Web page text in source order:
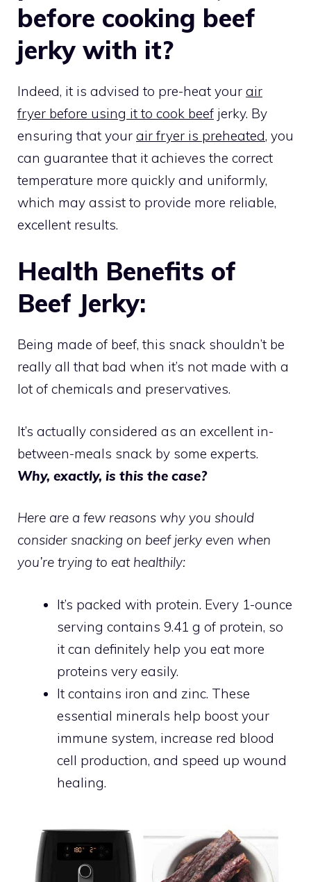
before cooking beef
jerky with it?
Indeed, it is advised to pre-heat your air
fryer before using it to cook beef jerky. By
ensuring that your air fryer is preheated, you
can guarantee that it achieves the correct
temperature more quickly and uniformly,
which may assist to provide more reliable,
excellent results.
Health Benefits of
Beef Jerky:
Being made of beef, this snack shouldn’t be
really all that bad when it’s not made with a
lot of chemicals and preservatives.
It’s actually considered as an excellent in-
between-meals snack by some experts.
Why, exactly, is this the case?
Here are a few reasons why you should
consider snacking on beef jerky even when
you’re trying to eat healthily:
It’s packed with protein. Every 1-ounce
serving contains 9.41 g of protein, so
it can definitely help you eat more
proteins very easily.
It contains iron and zinc. These
essential minerals help boost your
immune system, increase red blood
cell production, and speed up wound
healing.